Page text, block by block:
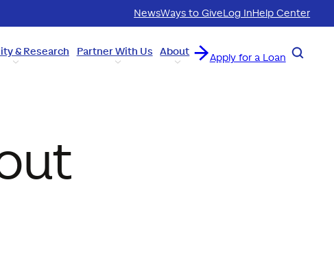
NewsWays to GiveLog InHelp Center
& Research Partner With Us About Apply for a Loan Search